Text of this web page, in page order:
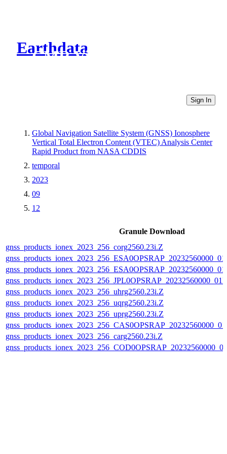
Earthdata
CMR Virtual Directories
Sign In
Global Navigation Satellite System (GNSS) Ionosphere
Vertical Total Electron Content (VTEC) Analysis Center
Rapid Product from NASA CDDIS
temporal
2023
09
12
Granule Download
gnss_products_ionex_2023_256_corg2560.23i.Z
gnss_products_ionex_2023_256_uhrg2560.23i.Z
gnss_products_ionex_2023_256_uqrg2560.23i.Z
gnss_products_ionex_2023_256_uprg2560.23i.Z
gnss_products_ionex_2023_256_carg2560.23i.Z